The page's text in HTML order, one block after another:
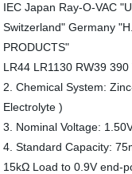
IEC Japan Ray-O-VAC
Switzerland" Germany
PRODUCTS"
LR44 LR1130 RW39 390
2. Chemical System:
Electrolyte )
3. Nominal Voltage:
4. Standard Capacity:
15kΩ Load to 0.9V end-